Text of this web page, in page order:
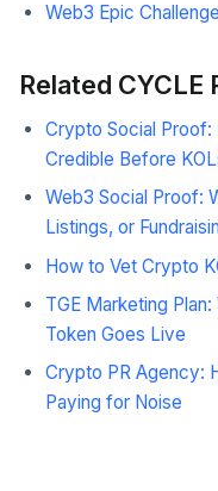
Web3 Epic
Related CYCLE
Crypto Social
Credible Before
Web3 Social Proof:
Listings, or
How to Vet Crypto
TGE Marketing
Token Goes Live
Crypto PR Agency:
Paying for Noise